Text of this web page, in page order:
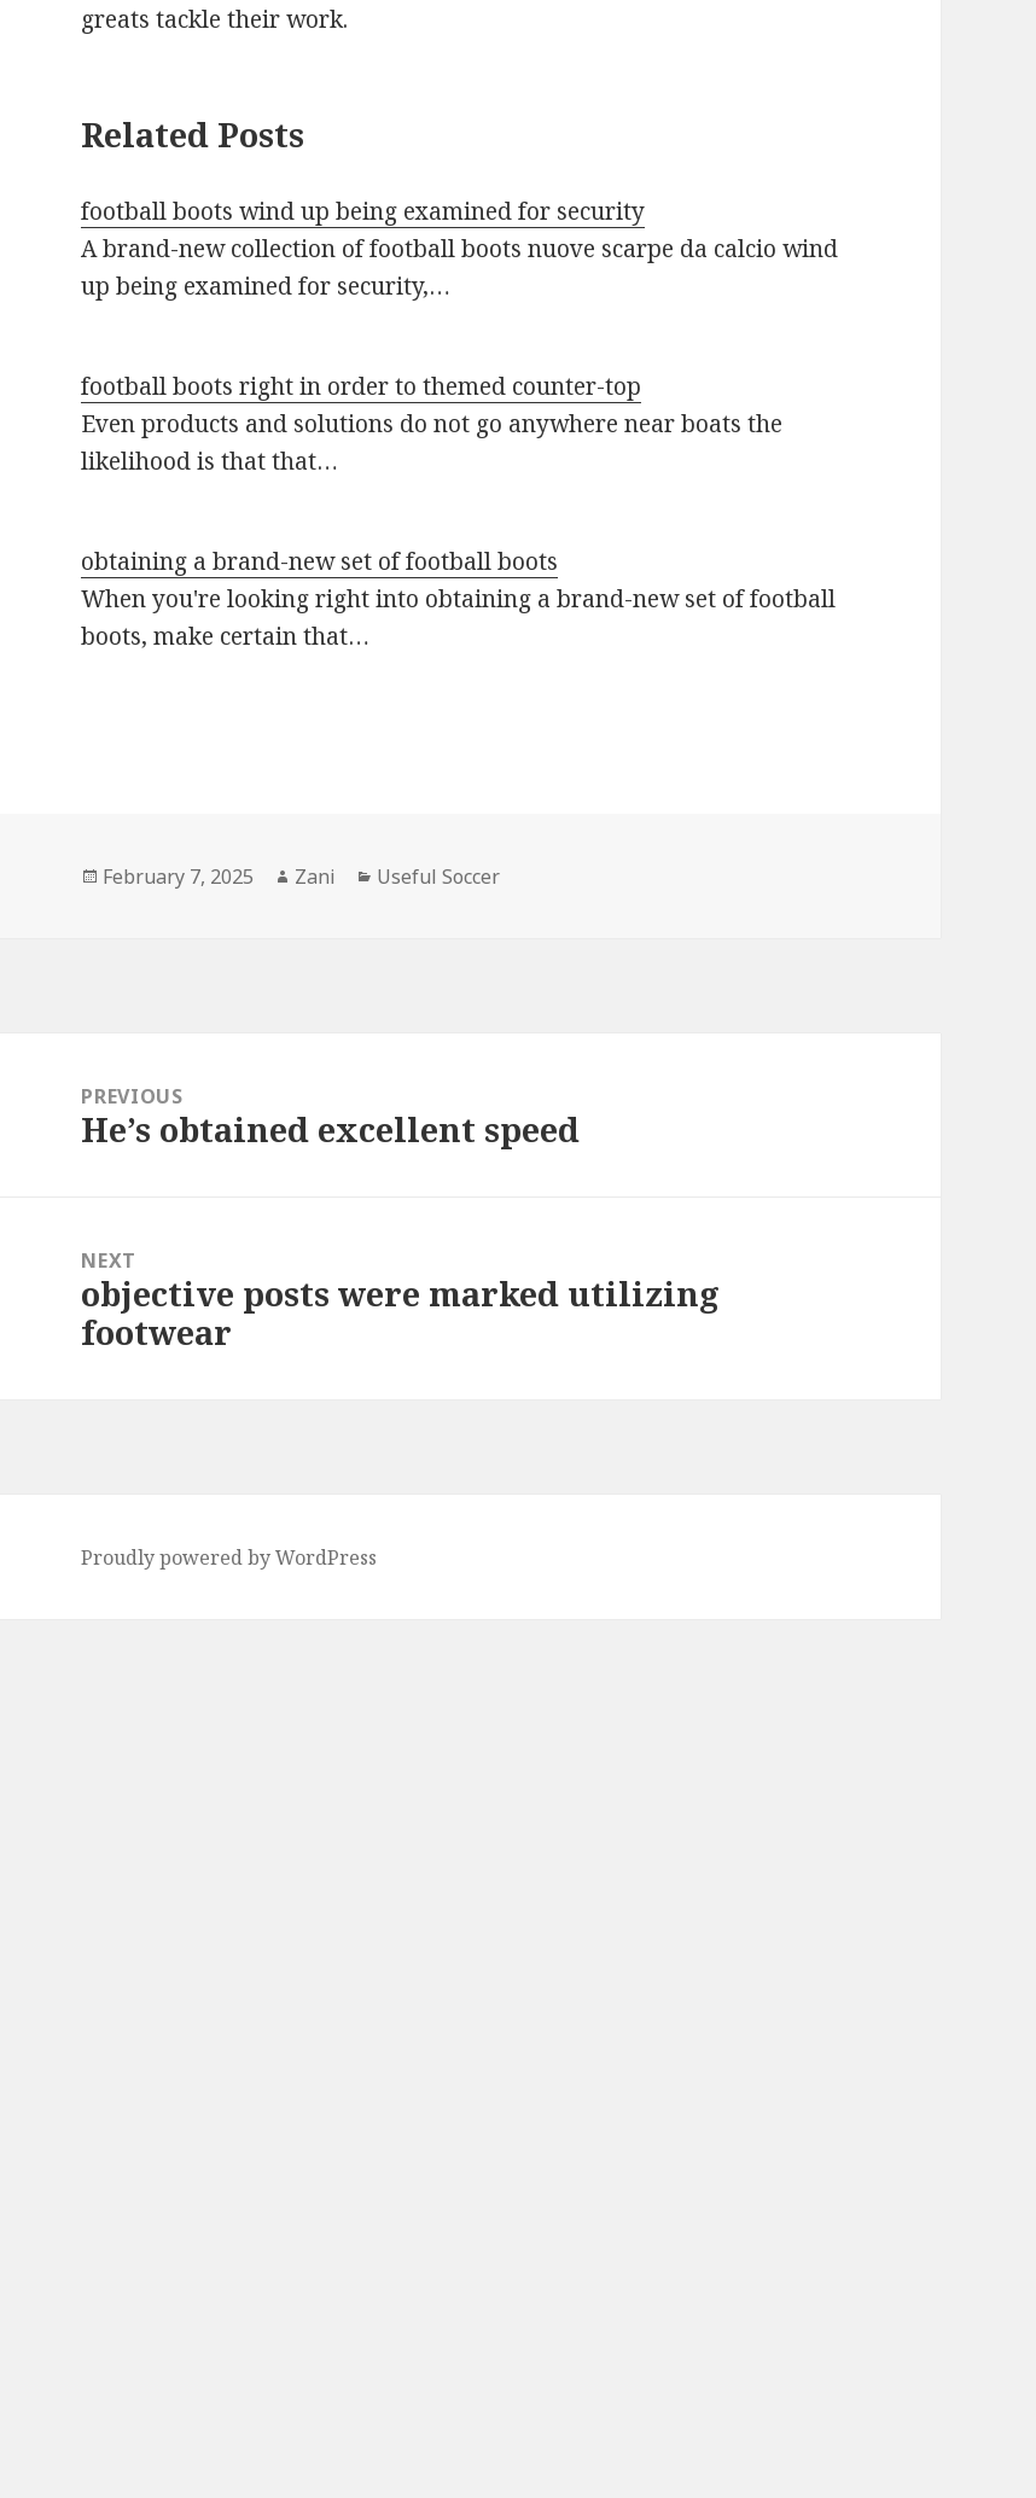
greats tackle their work.
Related Posts
football boots wind up being examined for security
A brand-new collection of football boots nuove scarpe da calcio wind
up being examined for security,…
football boots right in order to themed counter-top
Even products and solutions do not go anywhere near boats the
likelihood is that that…
obtaining a brand-new set of football boots
When you're looking right into obtaining a brand-new set of football
boots, make certain that…
Posted
February 7, 2025 Author
Zani Categories
Useful Soccer
navigationPREVIOUS
Previous
He’s obtained excellent speed
NEXT
Next
post:
objective posts were marked utilizing
footwear
Proudly powered by WordPress